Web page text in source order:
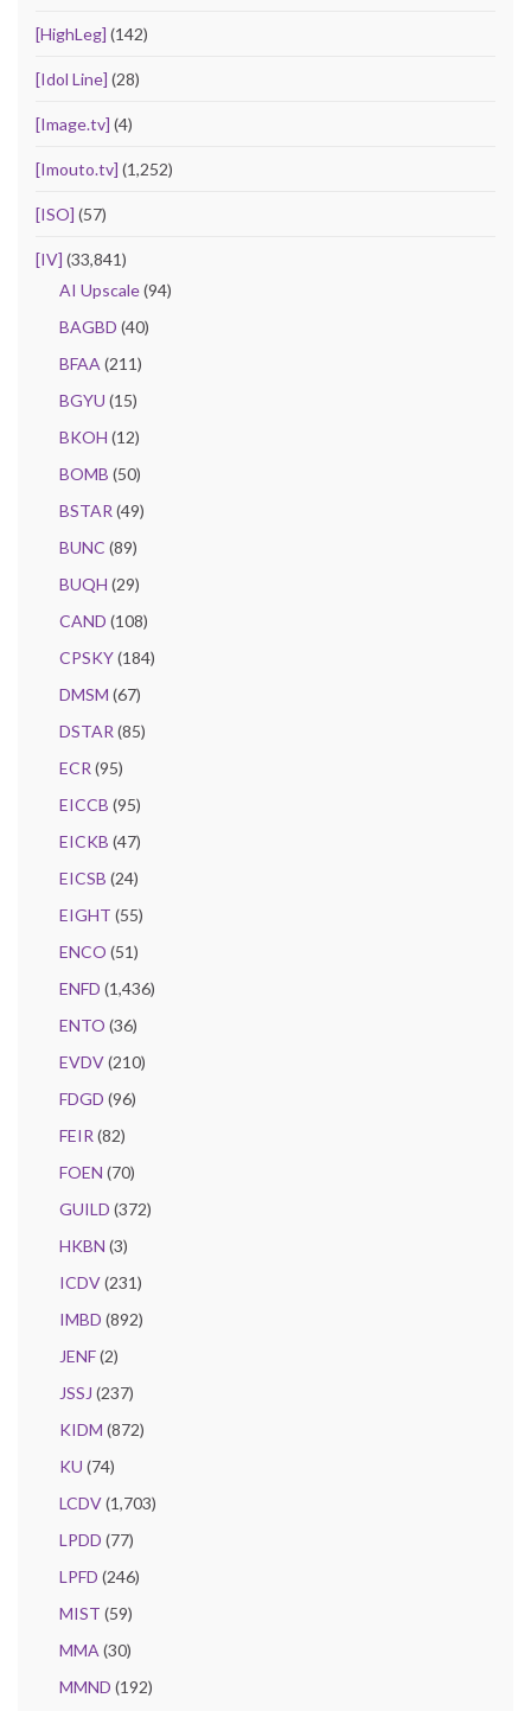
[HighLeg] (142)
[Idol Line] (28)
[Image.tv] (4)
[Imouto.tv] (1,252)
[ISO] (57)
[IV] (33,841)
AI Upscale(94)
BAGBD (40)
BFAA (211)
BGYU (15)
BKOH (12)
BOMB (50)
BSTAR (49)
BUNC (89)
BUQH (29)
CAND (108)
CPSKY(184)
DMSM (67)
DSTAR (85)
ECR (95)
EICCB (95)
EICKB (47)
EICSB (24)
EIGHT (55)
ENCO (51)
ENFD (1,436)
ENTO (36)
EVDV(210)
FDGD (96)
FEIR (82)
FOEN (70)
GUILD (372)
HKBN (3)
ICDV(231)
IMBD (892)
JENF(2)
JSSJ (237)
KIDM (872)
KU (74)
LCDV(1,703)
LPDD (77)
LPFD (246)
MIST (59)
MMA (30)
MMND (192)